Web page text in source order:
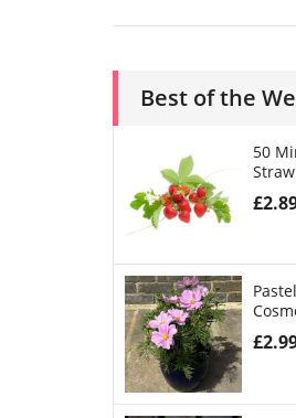
Best of the
50
£
£